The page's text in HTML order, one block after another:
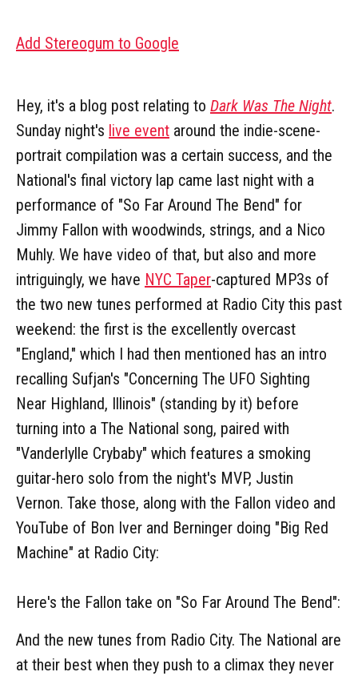
Add Stereogum to Google
Hey, it's a blog post relating to Dark Was The Night.
Sunday night's live event around the indie-scene-
portrait compilation was a certain success, and the
National's final victory lap came last night with a
performance of "So Far Around The Bend" for
Jimmy Fallon with woodwinds, strings, and a Nico
Muhly. We have video of that, but also and more
intriguingly, we have NYC Taper-captured MP3s of
the two new tunes performed at Radio City this past
weekend: the first is the excellently overcast
"England," which I had then mentioned has an intro
recalling Sufjan's "Concerning The UFO Sighting
Near Highland, Illinois" (standing by it) before
turning into a The National song, paired with
"Vanderlylle Crybaby" which features a smoking
guitar-hero solo from the night's MVP, Justin
Vernon. Take those, along with the Fallon video and
YouTube of Bon Iver and Berninger doing "Big Red
Machine" at Radio City:
Here's the Fallon take on "So Far Around The Bend":
And the new tunes from Radio City. The National are
at their best when they push to a climax they never